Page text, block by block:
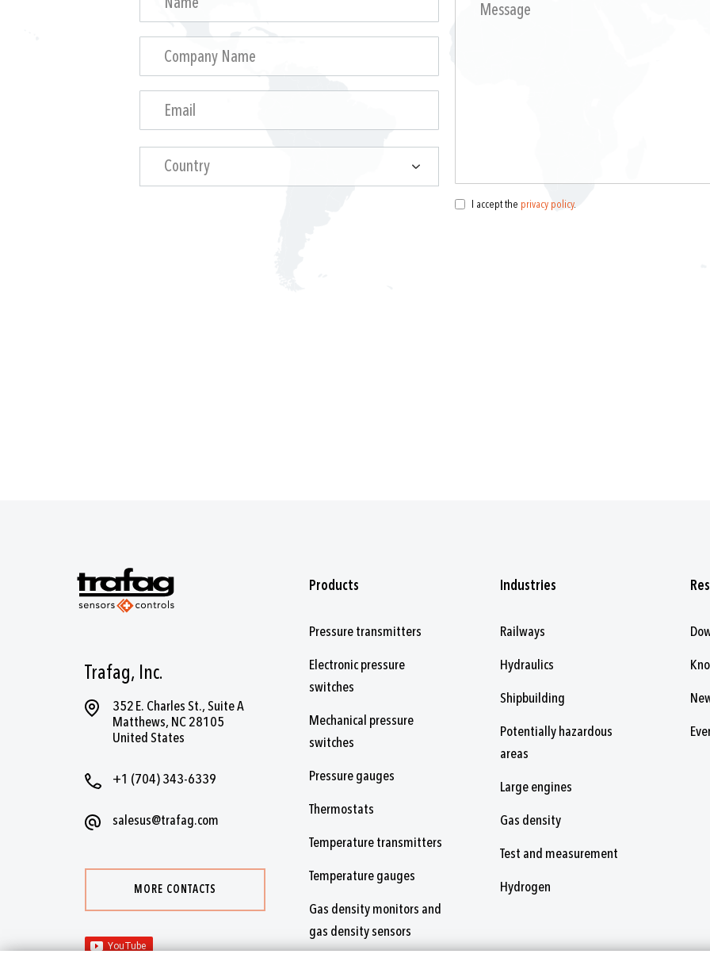
Country
I accept the privacy policy.
Trafag, Inc.
352 E. Charles St., Suite A
Matthews, NC 28105
United States
+1 (704) 343-6339
salesus@trafag.com
MORE CONTACTS
Products
Pressure transmitters
Electronic pressure
switches
Mechanical pressure
switches
Pressure gauges
Thermostats
Temperature transmitters
Temperature gauges
Gas density monitors and
gas density sensors
Industries
Railways
Hydraulics
Shipbuilding
Potentially hazardous
areas
Large engines
Gas density
Test and measurement
Hydrogen